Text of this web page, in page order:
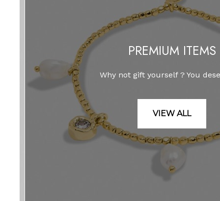
PREMIUM ITEMS
Why not gift yourself ? You
VIEW ALL